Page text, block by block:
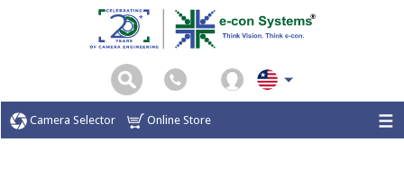
Camera Selector Online Store